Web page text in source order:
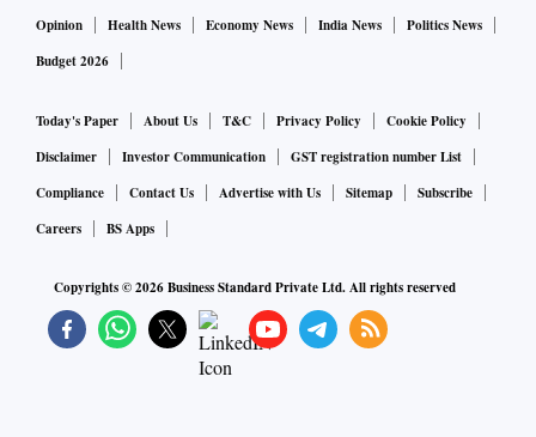
Opinion
Health News Economy News India News
Politics News
Budget 2026
Today's Paper About Us T&C Privacy Policy
Cookie Policy
Disclaimer
Investor Communication
GST registration number List
Compliance
Contact Us Advertise with Us Sitemap
Subscribe
Careers
BS Apps
Copyrights ©2026Business Standard Private Ltd. All rights reserved